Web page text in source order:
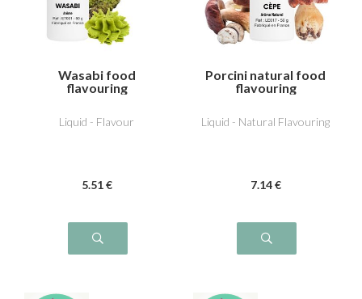
Wasabi food
flavouring
Liquid - Flavour
5.51 €
Porcini natural food
flavouring
Liquid - Natural Flavouring
7.14 €